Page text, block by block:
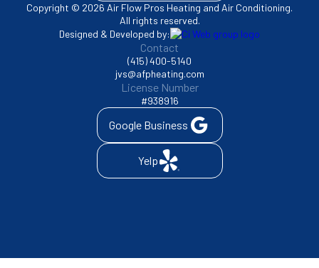
Copyright © 2026 Air Flow Pros Heating and Air Conditioning.
All rights reserved.
Designed & Developed by:
Contact
(415) 400-5140
jvs@afpheating.com
License Number
#938916
Google Business
Yelp